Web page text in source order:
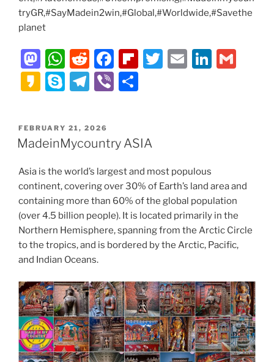
tryGR,#SayMadein2win,#Global,#Worldwide,#Savethe
planet
M
a
st
d
o
n
W
h
at
A
p
p
R
e
d
t
F
a
c
b
o
o
k
Fl
ar
T
E
Li
K
k
a
S
y
p
T
e
gr
m
Vi
e
POSTED
ON
FEBRUARY 21, 2026
MadeinMycountry ASIA
Asia is the world’s largest and most populous
continent, covering over 30% of Earth’s land area and
containing more than 60% of the global population
(over 4.5 billion people). It is located primarily in the
Northern Hemisphere, spanning from the Arctic Circle
to the tropics, and is bordered by the Arctic, Pacific,
and Indian Oceans.